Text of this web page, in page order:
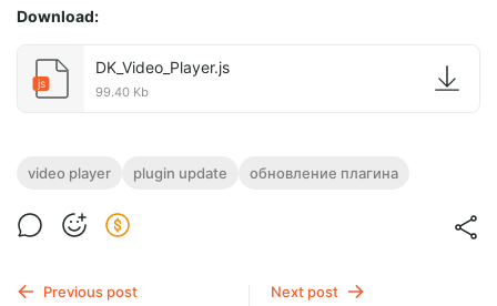
Download:
js
DK_Video_Player.js
99.40 Kb
video player plugin update обновление плагина
Previous post
Next post